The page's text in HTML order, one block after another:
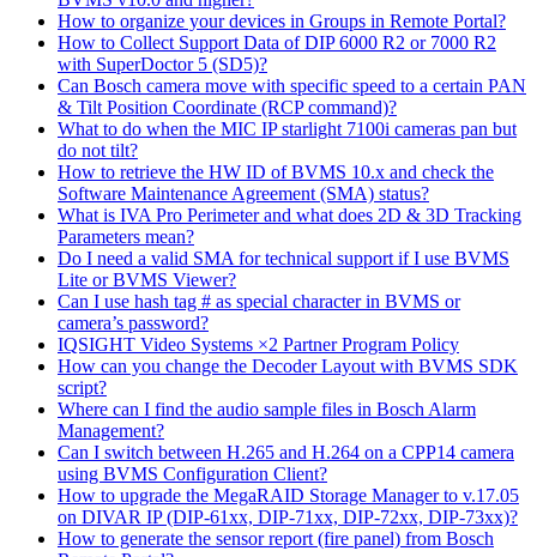
How to organize your devices in Groups in Remote Portal?
How to Collect Support Data of DIP 6000 R2 or 7000 R2
with SuperDoctor 5 (SD5)?
Can Bosch camera move with specific speed to a certain PAN
& Tilt Position Coordinate (RCP command)?
What to do when the MIC IP starlight 7100i cameras pan but
do not tilt?
How to retrieve the HW ID of BVMS 10.x and check the
Software Maintenance Agreement (SMA) status?
What is IVA Pro Perimeter and what does 2D & 3D Tracking
Parameters mean?
Do I need a valid SMA for technical support if I use BVMS
Lite or BVMS Viewer?
Can I use hash tag # as special character in BVMS or
camera’s password?
IQSIGHT Video Systems ×2 Partner Program Policy
How can you change the Decoder Layout with BVMS SDK
script?
Where can I find the audio sample files in Bosch Alarm
Management?
Can I switch between H.265 and H.264 on a CPP14 camera
using BVMS Configuration Client?
How to upgrade the MegaRAID Storage Manager to v.17.05
on DIVAR IP (DIP-61xx, DIP-71xx, DIP-72xx, DIP-73xx)?
How to generate the sensor report (fire panel) from Bosch